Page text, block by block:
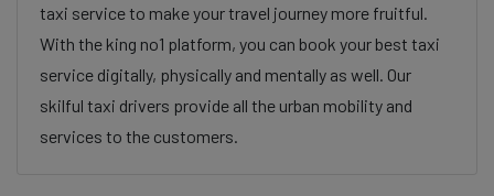
taxi service to make your travel journey more fruitful.
With the king no1 platform, you can book your best taxi
service digitally, physically and mentally as well. Our
skilful taxi drivers provide all the urban mobility and
services to the customers.